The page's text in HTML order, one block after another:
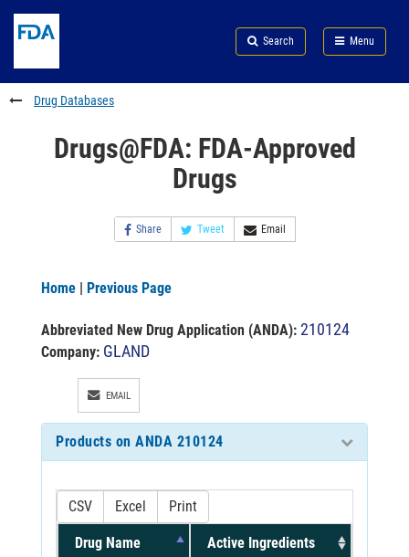
to
content
Skip
FDA
Search
to
footer
links
Search Menu
FDA
Drug Databases
Drugs@FDA: FDA-Approved
Drugs
Share Tweet Email
Home | Previous Page
Abbreviated New Drug Application (ANDA): 210124
Company: GLAND
EMAIL
Products on ANDA 210124
CSV Excel Print
Drug Name Active Ingredients